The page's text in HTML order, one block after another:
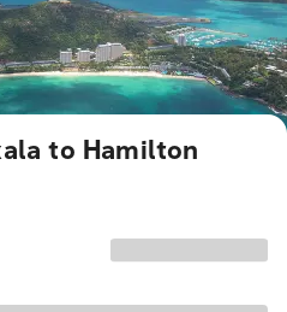
to Hamilton